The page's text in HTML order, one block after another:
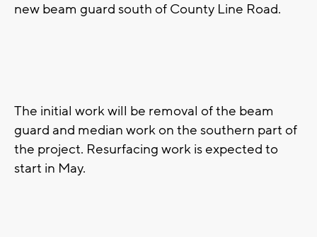
new beam guard south of County Line Road.
The initial work will be removal of the beam
guard and median work on the southern part of
the project. Resurfacing work is expected to
start in May.